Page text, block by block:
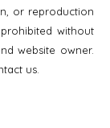
or reproduction
without
website owner.
us.